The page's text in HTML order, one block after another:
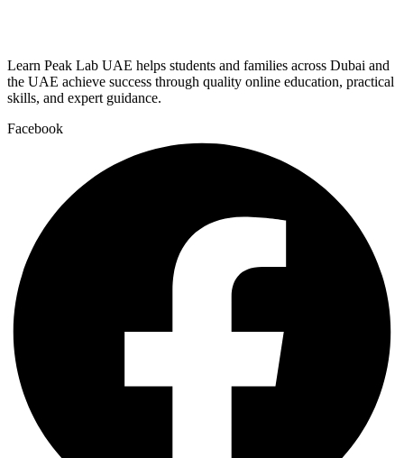
Learn Peak Lab UAE helps students and families across Dubai and
the UAE achieve success through quality online education, practical
skills, and expert guidance.
Facebook